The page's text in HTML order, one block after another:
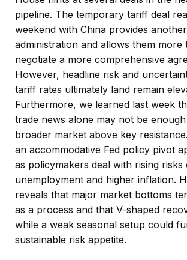
pipeline. The temporary tariff deal
weekend with China provides
administration and allows them more
negotiate a more comprehensive
However, headline risk and
tariff rates ultimately land remain
Furthermore, we learned last week
trade news alone may not be
broader market above key
an accommodative Fed policy pivot
as policymakers deal with rising
unemployment and higher inflation.
reveals that major market bottoms
as a process and that V-shaped
while a weak seasonal setup could
sustainable risk appetite.